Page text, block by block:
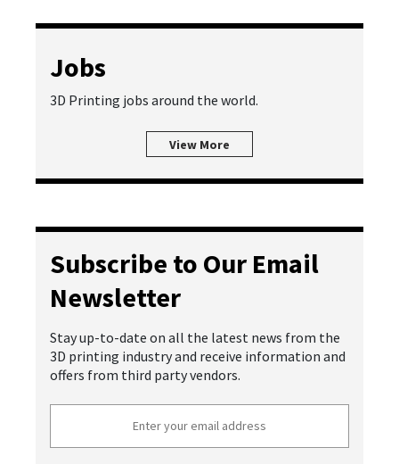
Jobs
3D Printing jobs around the world.
View More
Subscribe to Our Email
Newsletter
Stay up-to-date on all the latest news from the
3D printing industry and receive information and
offers from third party vendors.